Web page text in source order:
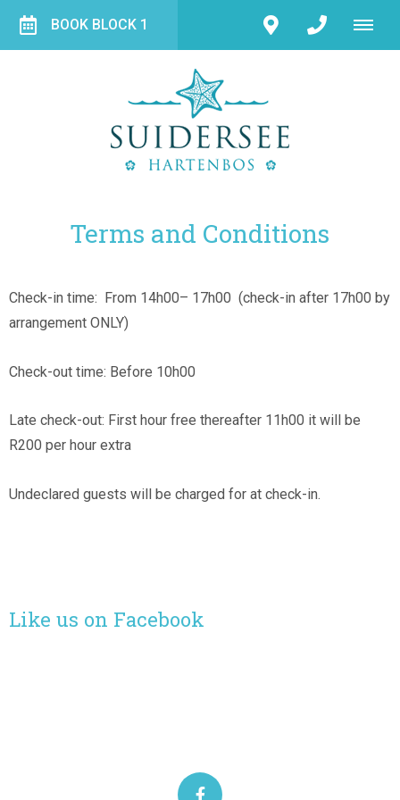
BOOK BLOCK 1
Terms and Conditions
Check-in time: From 14h00– 17h00 (check-in after 17h00 by
arrangement ONLY)
Check-out time: Before 10h00
Late check-out: First hour free thereafter 11h00 it will be
R200 per hour extra
Undeclared guests will be charged for at check-in.
Like us on Facebook